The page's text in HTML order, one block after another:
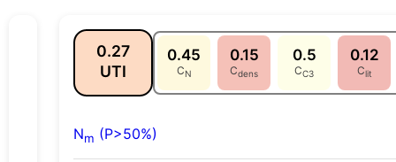
0.27
UTI
0.45
CN
0.15
Cdens
0.5
CC3
0.12
Clit
Nm (P>50%)